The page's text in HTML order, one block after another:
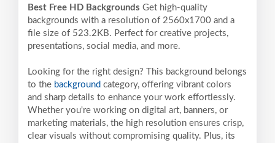
Best Free HD Backgrounds Get high-quality
backgrounds with a resolution of 2560x1700 and a
file size of 523.2KB. Perfect for creative projects,
presentations, social media, and more.
Looking for the right design? This background belongs
to the background category, offering vibrant colors
and sharp details to enhance your work effortlessly.
Whether you're working on digital art, banners, or
marketing materials, the high resolution ensures crisp,
clear visuals without compromising quality. Plus, its